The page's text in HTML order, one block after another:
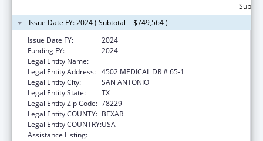
Issue Date FY: 2024 ( Subtotal = $749,564 )
Issue Date FY:
2024
Funding FY:
2024
Legal Entity Name:
Legal Entity Address: 4502 MEDICAL DR # 65-1
Legal Entity City:
SAN ANTONIO
Legal Entity State:
TX
Legal Entity Zip Code: 78229
Legal Entity COUNTY: BEXAR
Legal Entity COUNTRY:USA
Assistance Listing: